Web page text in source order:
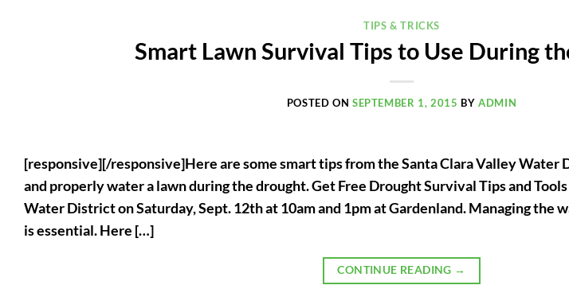
TIPS & TRICKS
Smart Lawn Survival Tips to Use During
POSTED ON SEPTEMBER 1, 2015 BYADMIN
[responsive][/responsive]Here are some smart tips from the Santa Clara Valley Water
and properly water a lawn during the drought. Get Free Drought Survival Tips and
Water District on Saturday, Sept. 12th at 10am and 1pm at Gardenland. Managing the
is essential. Here […]
CONTINUE READING →